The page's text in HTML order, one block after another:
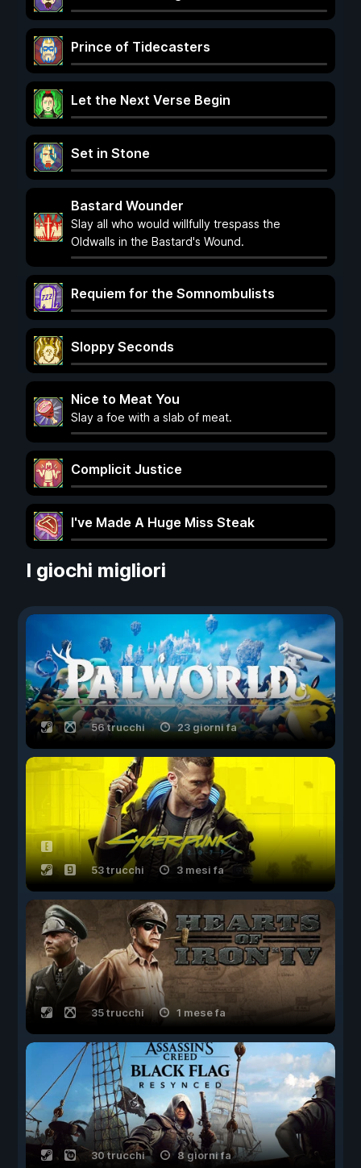
Prince of Tidecasters
Let the Next Verse Begin
Set in Stone
Bastard Wounder
Slay all who would willfully trespass the
Oldwalls in the Bastard's Wound.
Requiem for the Somnombulists
Sloppy Seconds
Nice to Meat You
Slay a foe with a slab of meat.
Complicit Justice
I've Made A Huge Miss Steak
I giochi migliori
56 trucchi 23 giorni fa
53 trucchi 3 mesi fa
35 trucchi 1 mese fa
30 trucchi 8 giorni fa